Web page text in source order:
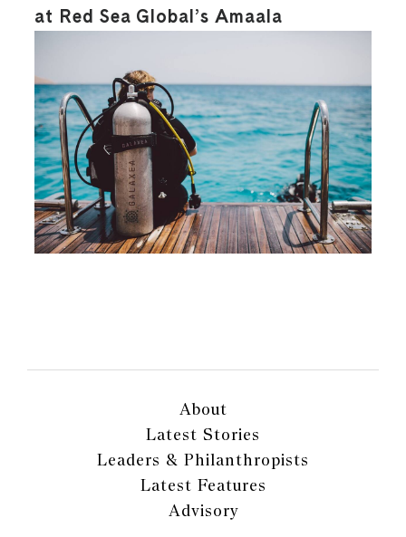
at Red Sea Global’s Amaala
About
Latest Stories
Leaders & Philanthropists
Latest Features
Advisory